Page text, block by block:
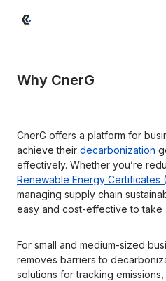
Why CnerG
CnerG offers a platform for
achieve their decarbonization
Renewable Energy Certificates
managing supply chain
easy and cost-effective to take
For small and medium-sized
removes barriers to
solutions for tracking emissions,